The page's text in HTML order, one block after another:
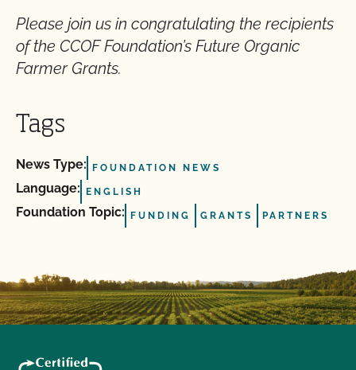
Please join us in congratulating the recipients
of the CCOF Foundation’s Future Organic
Farmer Grants.
Tags
News Type: FOUNDATION NEWS
Language: ENGLISH
Foundation Topic: FUNDING GRANTS PARTNERS